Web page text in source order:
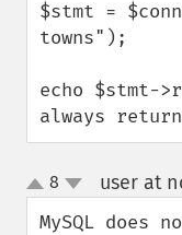
$stmt =
towns");
echo $stmt-
always
up
down
8 user at
MySQL does